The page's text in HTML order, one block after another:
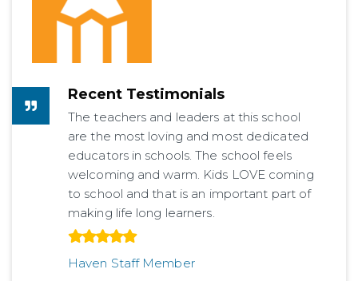
Recent Testimonials
The teachers and leaders at this school
are the most loving and most dedicated
educators in schools. The school feels
welcoming and warm. Kids LOVE coming
to school and that is an important part of
making life long learners.
Haven Staff Member